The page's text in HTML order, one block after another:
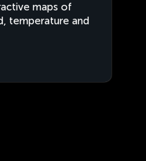
maps of
temperature and